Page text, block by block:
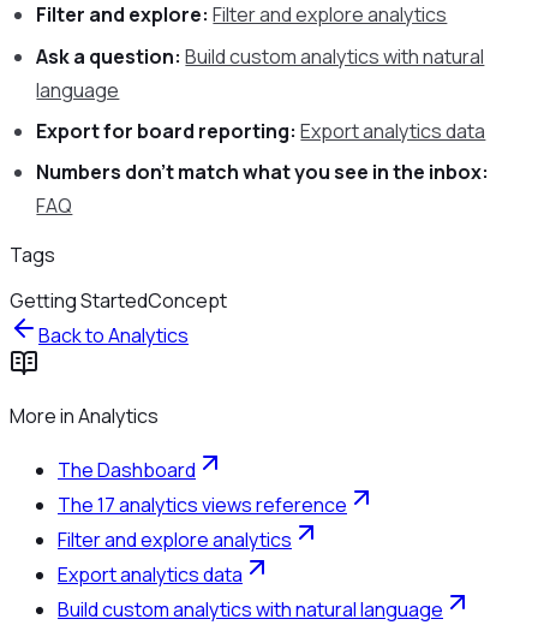
Filter and explore: Filter and explore analytics
Ask a question: Build custom analytics with natural
language
Export for board reporting: Export analytics data
Numbers don’t match what you see in the inbox:
FAQ
Tags
Getting StartedConcept
Back toAnalytics
More inAnalytics
The Dashboard
The 17 analytics views reference
Filter and explore analytics
Export analytics data
Build custom analytics with natural language